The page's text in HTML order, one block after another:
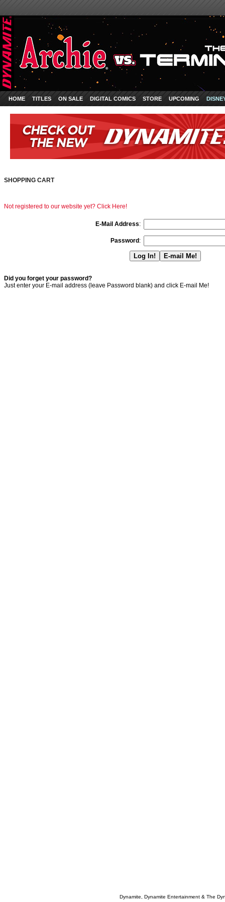
HOME TITLES ON SALE DIGITAL COMICS STORE UPCOMING
SHOPPING CART
Not registered to our website yet? Click Here!
E-Mail Address:
Password :
Did you forget your password?
Just enter your E-mail address (leave Password blank) and click E-mail Me!
Dynamite, Dynamite Entertainment & The